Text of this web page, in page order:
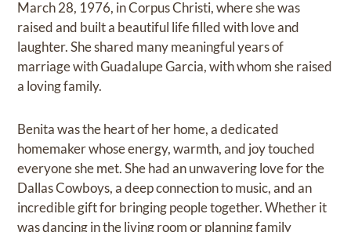
March 28, 1976, in Corpus Christi, where she was
raised and built a beautiful life filled with love and
laughter. She shared many meaningful years of
marriage with Guadalupe Garcia, with whom she raised
a loving family.
Benita was the heart of her home, a dedicated
homemaker whose energy, warmth, and joy touched
everyone she met. She had an unwavering love for the
Dallas Cowboys, a deep connection to music, and an
incredible gift for bringing people together. Whether it
was dancing in the living room or planning family